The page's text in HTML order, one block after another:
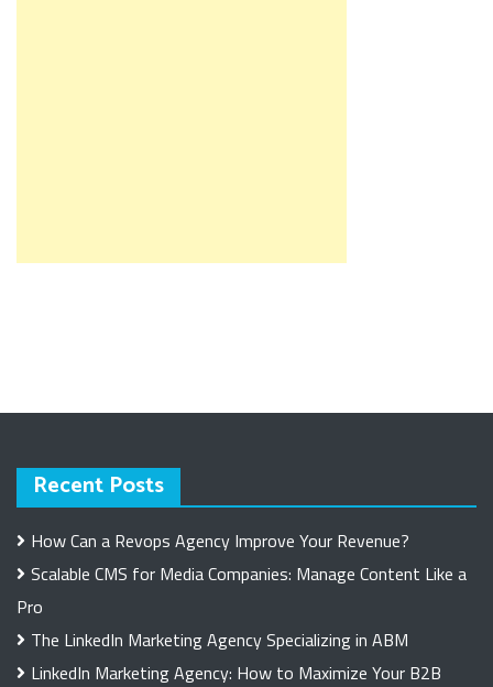
Recent Posts
How Can a Revops Agency Improve Your Revenue?
Scalable CMS for Media Companies: Manage Content Like a
Pro
The LinkedIn Marketing Agency Specializing in ABM
LinkedIn Marketing Agency: How to Maximize Your B2B